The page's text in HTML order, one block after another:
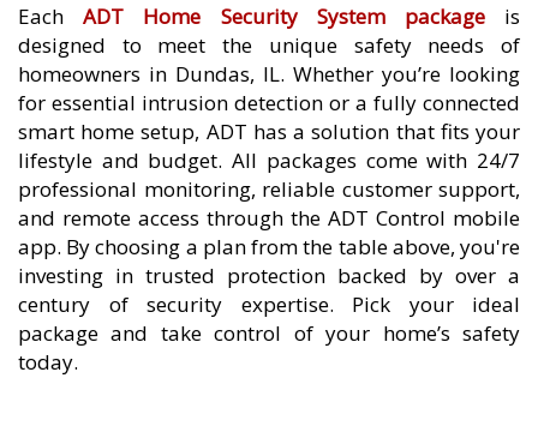
EachADT Home Security System packageis
designed to meet the unique safety needs of
homeowners in Dundas, IL. Whether you’re looking
for essential intrusion detection or a fully connected
smart home setup, ADT has a solution that fits your
lifestyle and budget. All packages come with 24/7
professional monitoring, reliable customer support,
and remote access through the ADT Control mobile
app. By choosing a plan from the table above, you're
investing in trusted protection backed by over a
century of security expertise. Pick your ideal
package and take control of your home’s safety
today.